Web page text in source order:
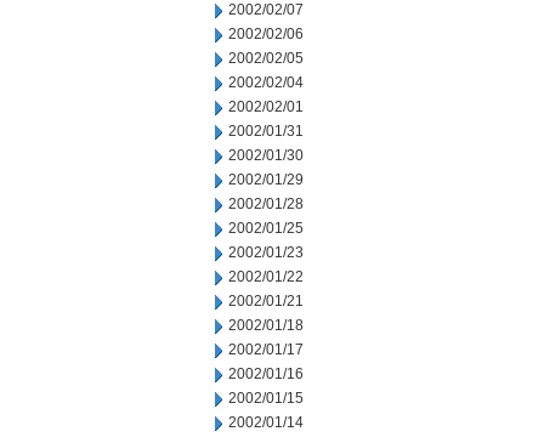
2002/02/07
2002/02/06
2002/02/05
2002/02/04
2002/02/01
2002/01/31
2002/01/30
2002/01/29
2002/01/28
2002/01/25
2002/01/23
2002/01/22
2002/01/21
2002/01/18
2002/01/17
2002/01/16
2002/01/15
2002/01/14